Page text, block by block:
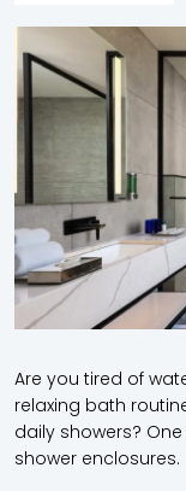
Are you tired of
relaxing bath
daily showers?
shower enclosures.